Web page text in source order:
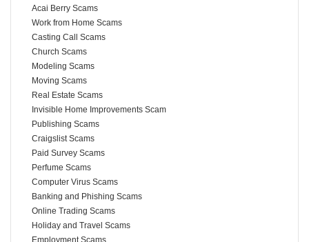
Acai Berry Scams
Work from Home Scams
Casting Call Scams
Church Scams
Modeling Scams
Moving Scams
Real Estate Scams
Invisible Home Improvements Scam
Publishing Scams
Craigslist Scams
Paid Survey Scams
Perfume Scams
Computer Virus Scams
Banking and Phishing Scams
Online Trading Scams
Holiday and Travel Scams